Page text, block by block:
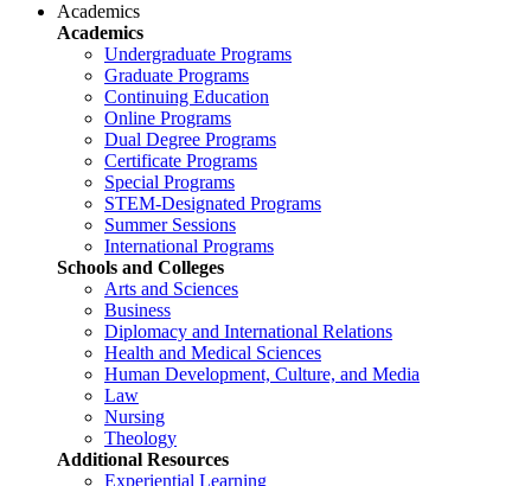
Academics
Academics
Undergraduate Programs
Graduate Programs
Continuing Education
Online Programs
Dual Degree Programs
Certificate Programs
Special Programs
STEM-Designated Programs
Summer Sessions
International Programs
Schools and Colleges
Arts and Sciences
Business
Diplomacy and International Relations
Health and Medical Sciences
Human Development, Culture, and Media
Law
Nursing
Theology
Additional Resources
Experiential Learning